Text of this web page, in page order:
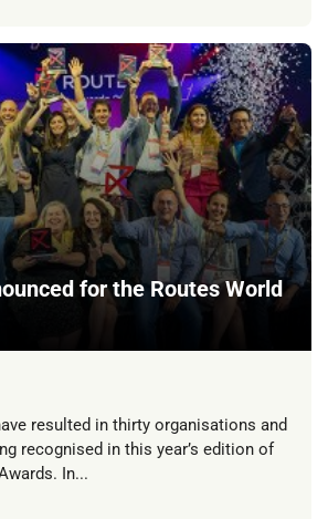
for the Routes World
resulted in thirty organisations and
recognised in this year’s edition of
In...